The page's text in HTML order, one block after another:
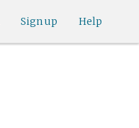
Help
Sign up